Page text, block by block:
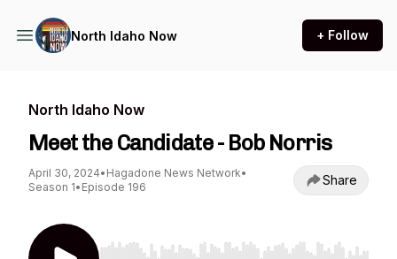
North Idaho Now + Follow
North Idaho Now
Meet the Candidate - Bob Norris
April 30, 2024• Hagadone News Network•
Season 1• Episode 196 Share